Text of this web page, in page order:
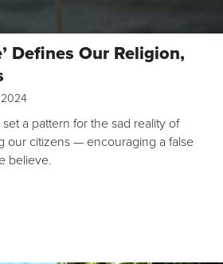
Defines Our Religion,
a pattern for the sad reality of
our citizens — encouraging a false
believe.